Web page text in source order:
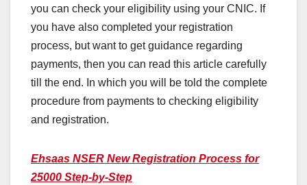
you can check your eligibility using your CNIC. If
you have also completed your registration
process, but want to get guidance regarding
payments, then you can read this article carefully
till the end. In which you will be told the complete
procedure from payments to checking eligibility
and registration.
Ehsaas NSER New Registration Process for
25000 Step-by-Step